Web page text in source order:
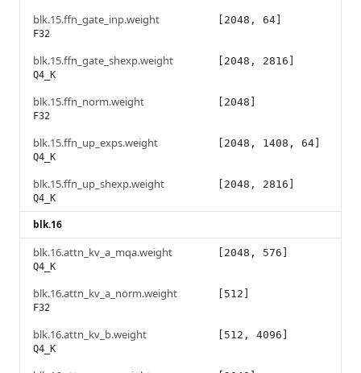
blk.15.ffn_gate_inp.weight
F32
[2048, 64]
blk.15.ffn_gate_shexp.weight
Q4_K
[2048, 2816]
blk.15.ffn_norm.weight
F32
[2048]
blk.15.ffn_up_exps.weight
Q4_K
[2048, 1408, 64]
blk.15.ffn_up_shexp.weight
Q4_K
[2048, 2816]
blk.16
blk.16.attn_kv_a_mqa.weight
Q4_K
[2048, 576]
blk.16.attn_kv_a_norm.weight
F32
[512]
blk.16.attn_kv_b.weight
Q4_K
[512, 4096]